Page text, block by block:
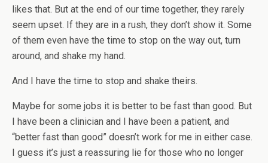
likes that. But at the end of our time together, they rarely
seem upset. If they are in a rush, they don’t show it. Some
of them even have the time to stop on the way out, turn
around, and shake my hand.
And I have the time to stop and shake theirs.
Maybe for some jobs it is better to be fast than good. But
I have been a clinician and I have been a patient, and
“better fast than good” doesn’t work for me in either case.
I guess it’s just a reassuring lie for those who no longer